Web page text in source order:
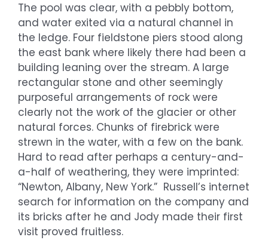
The pool was clear, with a pebbly bottom,
and water exited via a natural channel in
the ledge. Four fieldstone piers stood along
the east bank where likely there had been a
building leaning over the stream. A large
rectangular stone and other seemingly
purposeful arrangements of rock were
clearly not the work of the glacier or other
natural forces. Chunks of firebrick were
strewn in the water, with a few on the bank.
Hard to read after perhaps a century-and-
a-half of weathering, they were imprinted:
“Newton, Albany, New York.” Russell’s internet
search for information on the company and
its bricks after he and Jody made their first
visit proved fruitless.